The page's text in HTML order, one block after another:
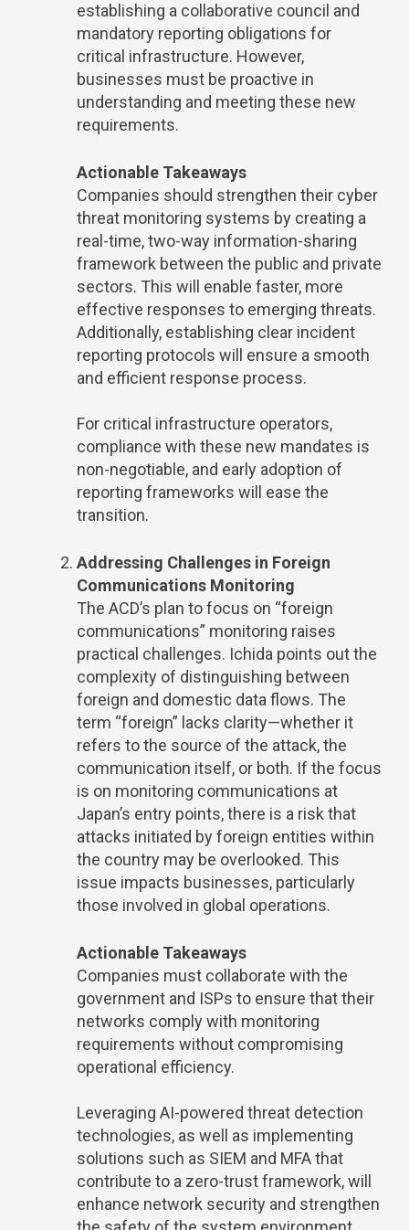
establishing a collaborative council and
mandatory reporting obligations for
critical infrastructure. However,
businesses must be proactive in
understanding and meeting these new
requirements.
Actionable Takeaways
Companies should strengthen their cyber
threat monitoring systems by creating a
real-time, two-way information-sharing
framework between the public and private
sectors. This will enable faster, more
effective responses to emerging threats.
Additionally, establishing clear incident
reporting protocols will ensure a smooth
and efficient response process.
For critical infrastructure operators,
compliance with these new mandates is
non-negotiable, and early adoption of
reporting frameworks will ease the
transition.
Addressing Challenges in Foreign
Communications Monitoring
The ACD’s plan to focus on “foreign
communications” monitoring raises
practical challenges. Ichida points out the
complexity of distinguishing between
foreign and domestic data flows. The
term “foreign” lacks clarity—whether it
refers to the source of the attack, the
communication itself, or both. If the focus
is on monitoring communications at
Japan’s entry points, there is a risk that
attacks initiated by foreign entities within
the country may be overlooked. This
issue impacts businesses, particularly
those involved in global operations.
Actionable Takeaways
Companies must collaborate with the
government and ISPs to ensure that their
networks comply with monitoring
requirements without compromising
operational efficiency.
Leveraging AI-powered threat detection
technologies, as well as implementing
solutions such as SIEM and MFA that
contribute to a zero-trust framework, will
enhance network security and strengthen